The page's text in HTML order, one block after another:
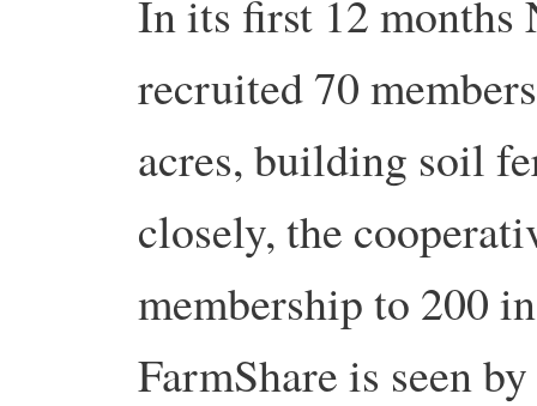
In its first 12 months
recruited 70
acres, building soil
closely, the
membership to 200
FarmShare is seen